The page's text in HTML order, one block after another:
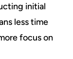
initial
less time
focus on